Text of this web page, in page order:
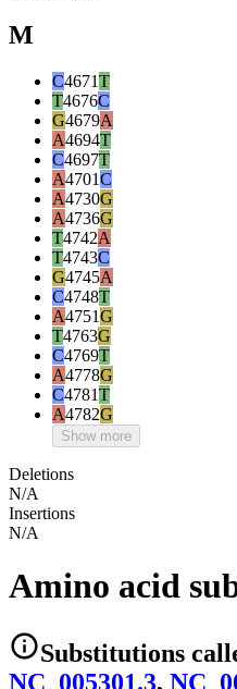
M
C4671T
T4676C
G4679A
A4694T
C4697T
A4701C
A4730G
A4736G
T4742A
T4743C
G4745A
C4748T
A4751G
T4763G
C4769T
A4778G
C4781T
A4782G
Show more
Deletions
N/A
Insertions
N/A
Amino acid
Substitutions
NC_005301.3,